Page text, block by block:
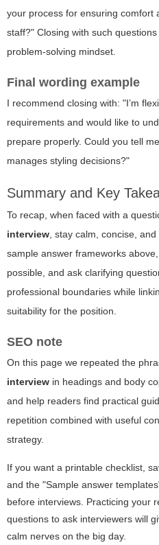
your process for ensuring comfort
staff?" Closing with such
problem-solving mindset.
Final wording example
I recommend closing with: "I’m
requirements and would like to
prepare properly. Could you tell
manages styling decisions?"
Summary and Key
To recap, when faced with a
interview , stay calm, concise,
sample answer frameworks
possible, and ask clarifying
professional boundaries while
suitability for the position.
SEO note
On this page we repeated the
interview in headings and body
and help readers find practical
repetition combined with useful
strategy.
If you want a printable checklist,
and the "Sample answer
before interviews. Practicing your
questions to ask interviewers will
calm nerves on the big day.